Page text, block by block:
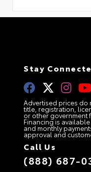
Stay
Advertised prices do
title, registration,
or other government
Financing is
and monthly
approval and
Call Us
(888) 687-